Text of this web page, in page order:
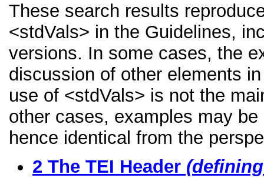
These search results
<stdVals> in the Guidelines,
versions. In some cases, the
discussion of other elements
use of <stdVals> is not the
other cases, examples may
hence identical from the
2 The TEI Header